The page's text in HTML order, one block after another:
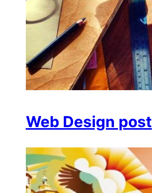
Web Design post